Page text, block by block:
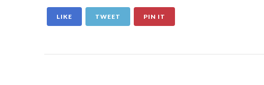
LIKE TWEET PIN IT